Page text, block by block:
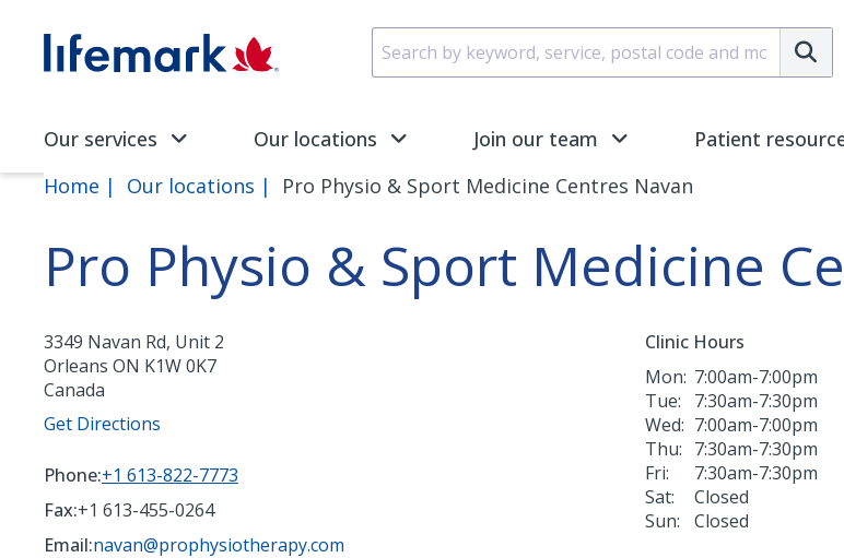
SVG
Our services Our locations Join our team Patient
Home Our locations Pro Physio & Sport Medicine Centres Navan
Pro Physio & Sport Medicine
3349 Navan Rd, Unit 2
Orleans ON K1W 0K7
Canada
Get Directions
Phone:+1 613-822-7773
Fax:+1 613-455-0264
Email:navan@prophysiotherapy.com
Clinic Hours
Mon: 7:00am-7:00pm
Tue:
7:30am-7:30pm
Wed: 7:00am-7:00pm
Thu: 7:30am-7:30pm
Fri:
7:30am-7:30pm
Sat:
Closed
Sun:
Closed